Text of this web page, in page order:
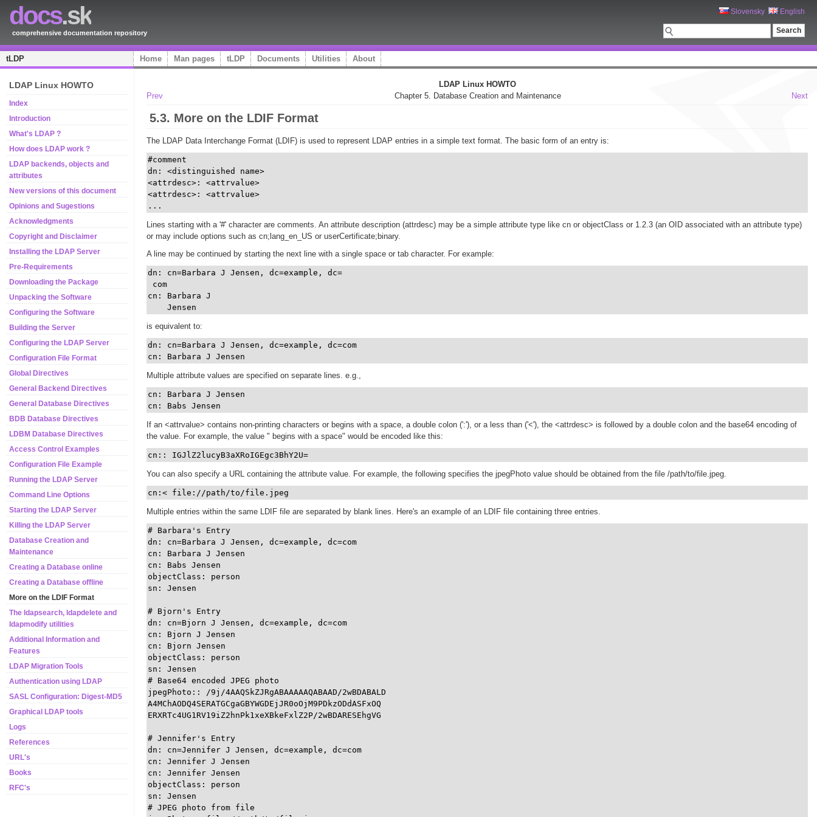
docs.sk
comprehensive documentation repository
Slovensky English
tLDP Home Man pages tLDP Documents Utilities About
LDAP Linux HOWTO
Index
Introduction
What's LDAP ?
How does LDAP work ?
LDAP backends, objects and
attributes
New versions of this document
Opinions and Sugestions
Acknowledgments
Copyright and Disclaimer
Installing the LDAP Server
Pre-Requirements
Downloading the Package
Unpacking the Software
Configuring the Software
Building the Server
Configuring the LDAP Server
Configuration File Format
Global Directives
General Backend Directives
General Database Directives
BDB Database Directives
LDBM Database Directives
Access Control Examples
Configuration File Example
Running the LDAP Server
Command Line Options
Starting the LDAP Server
Killing the LDAP Server
Database Creation and
Maintenance
Creating a Database online
Creating a Database offline
More on the LDIF Format
The ldapsearch, ldapdelete and
ldapmodify utilities
Additional Information and
Features
LDAP Migration Tools
Authentication using LDAP
SASL Configuration: Digest-MD5
Graphical LDAP tools
Logs
References
URL's
Books
RFC's
LDAP Linux HOWTO
Prev
Chapter 5. Database Creation and Maintenance Next
5.3. More on the LDIF Format
The LDAP Data Interchange Format (LDIF) is used to represent LDAP entries in a simple text format. The basic form of an entry is:
#comment
dn: <distinguished name>
<attrdesc>: <attrvalue>
<attrdesc>: <attrvalue>
...
Lines starting with a '#' character are comments. An attribute description (attrdesc) may be a simple attribute type like cn or objectClass or 1.2.3 (an OID associated with an attribute type)
or may include options such as cn;lang_en_US or userCertificate;binary.
A line may be continued by starting the next line with a single space or tab character. For example:
dn: cn=Barbara J Jensen, dc=example, dc=
cn: Barbara J
is equivalent to:
dn: cn=Barbara J Jensen, dc=example, dc=com
Multiple attribute values are specified on separate lines. e.g.,
cn: Barbara J Jensen
If an <attrvalue> contains non-printing characters or begins with a space, a double colon (':'), or a less than ('<'), the <attrdesc> is followed by a double colon and the base64 encoding of
the value. For example, the value " begins with a space" would be encoded like this:
cn:: IGJlZ2lucyB3aXRoIGEgc3BhY2U=
You can also specify a URL containing the attribute value. For example, the following specifies the jpegPhoto value should be obtained from the file /path/to/file.jpeg.
cn:< file://path/to/file.jpeg
Multiple entries within the same LDIF file are separated by blank lines. Here's an example of an LDIF file containing three entries.
# Barbara's Entry
dn: cn=Barbara J Jensen, dc=example, dc=com
cn: Barbara J Jensen
cn: Babs Jensen
objectClass: person
sn: Jensen
# Bjorn's Entry
dn: cn=Bjorn J Jensen, dc=example, dc=com
cn: Bjorn J Jensen
cn: Bjorn Jensen
objectClass: person
sn: Jensen
# Base64 encoded JPEG photo
jpegPhoto:: /9j/4AAQSkZJRgABAAAAAQABAAD/2wBDABALD
A4MChAODQ4SERATGCgaGBYWGDEjJR0oOjM9PDkzODdASFxOQ
ERXRTc4UG1RV19iZ2hnPk1xeXBkeFxlZ2P/2wBDARESEhgVG
# Jennifer's Entry
dn: cn=Jennifer J Jensen, dc=example, dc=com
cn: Jennifer J Jensen
cn: Jennifer Jensen
objectClass: person
sn: Jensen
# JPEG photo from file